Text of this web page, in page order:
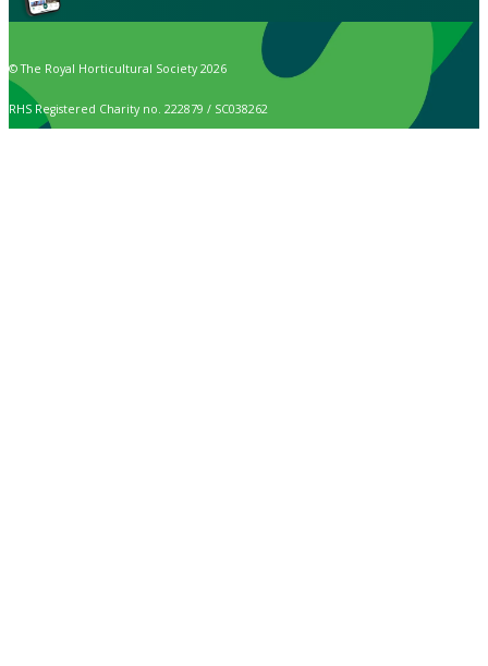
© The Royal Horticultural Society 2026
RHS Registered Charity no. 222879 / SC038262